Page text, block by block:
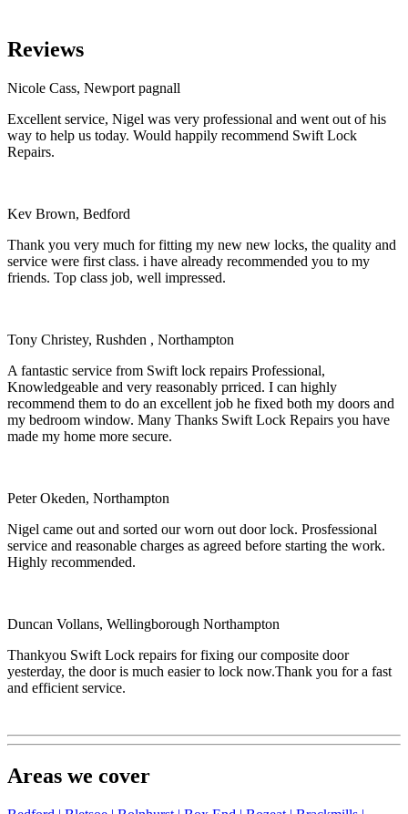
Reviews
Nicole Cass, Newport pagnall
Excellent service, Nigel was very professional and went out of his
way to help us today. Would happily recommend Swift Lock
Repairs.
Kev Brown, Bedford
Thank you very much for fitting my new new locks, the quality and
service were first class. i have already recommended you to my
friends. Top class job, well impressed.
Tony Christey, Rushden , Northampton
A fantastic service from Swift lock repairs Professional,
Knowledgeable and very reasonably prriced. I can highly
recommend them to do an excellent job he fixed both my doors and
my bedroom window. Many Thanks Swift Lock Repairs you have
made my home more secure.
Peter Okeden, Northampton
Nigel came out and sorted our worn out door lock. Prosfessional
service and reasonable charges as agreed before starting the work.
Highly recommended.
Duncan Vollans, Wellingborough Northampton
Thankyou Swift Lock repairs for fixing our composite door
yesterday, the door is much easier to lock now.Thank you for a fast
and efficient service.
Areas we cover